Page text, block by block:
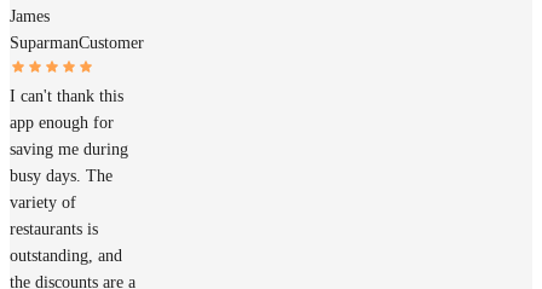
James
SuparmanCustomer
I can't thank this
app enough for
saving me during
busy days. The
variety of
restaurants is
outstanding, and
the discounts are a